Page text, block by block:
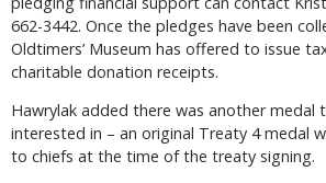
662-3442. Once the pledges have been
Oldtimers’ Museum has offered to issue
charitable donation receipts.
Hawrylak added there was another medal
interested in – an original Treaty 4 medal
to chiefs at the time of the treaty signing.